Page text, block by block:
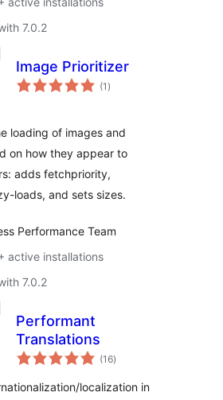
7.0.2
Image Prioritizer
(1 total
ratings
)
loading of images and
on how they appear to
adds fetchpriority,
loads, and sets sizes.
Performance Team
active installations
7.0.2
Performant
Translations
(16total
ratings
)
localization in